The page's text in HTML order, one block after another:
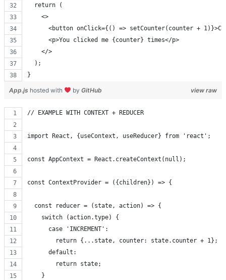
  return (
    <>
<button onClick={() => setCounter(counter +
      <p>You clicked me {counter} times</p>
    </>
  );
}
view raw
App.js hosted with by GitHub
// EXAMPLE WITH CONTEXT + REDUCER
import React, {useContext, useReducer} from 'react';
const AppContext = React.createContext(null);
const ContextProvider = ({children}) => {
  const reducer = (state, action) => {
    switch (action.type) {
      case 'INCREMENT':
        return {...state, counter: state.counter + 1};
      default:
        return state;
    }